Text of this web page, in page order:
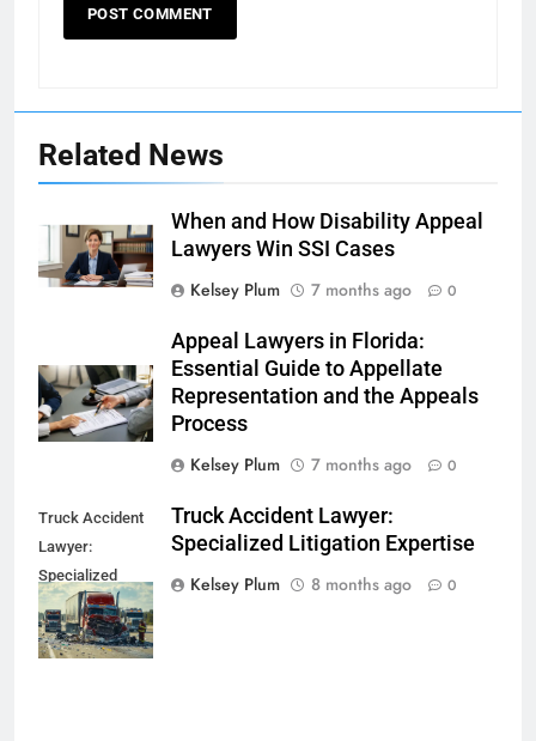
Related News
When and How Disability Appeal
Lawyers Win SSI Cases
Kelsey Plum
7 months ago 0
Appeal Lawyers in Florida:
Essential Guide to Appellate
Representation and the Appeals
Process
Kelsey Plum
7 months ago 0
Truck Accident
Lawyer:
Specialized
Litigation
Expertise
Truck Accident Lawyer:
Specialized Litigation Expertise
Kelsey Plum
8 months ago 0